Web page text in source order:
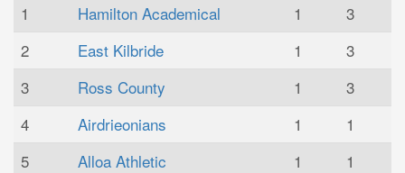
1 Hamilton Academical 1
3
2
East Kilbride 1
3
3
Ross County 1
3
4
Airdrieonians 1
1
5
Alloa Athletic 1
1